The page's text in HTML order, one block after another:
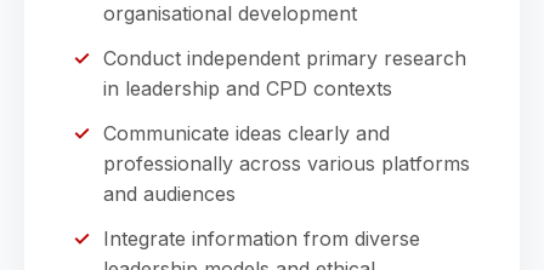
organisational development
Conduct independent primary research
in leadership and CPD contexts
Communicate ideas clearly and
professionally across various platforms
and audiences
Integrate information from diverse